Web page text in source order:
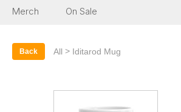
Merch
On Sale
Back All > Iditarod Mug